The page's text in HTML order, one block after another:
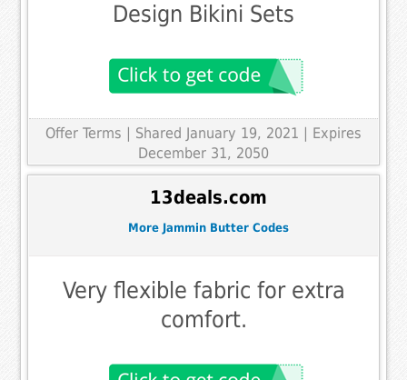
Design Bikini Sets
Offer Terms
| Shared January 19, 2021 | Expires
December 31, 2050
13deals.com
More Jammin Butter Codes
Very flexible fabric for extra
comfort.